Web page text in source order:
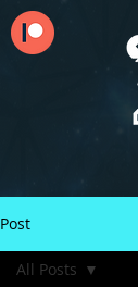
Post
All Posts